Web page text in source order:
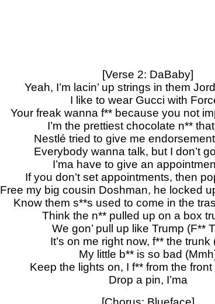
[Verse 2: DaBaby]
Yeah, I’m lacin’ up strings in them
I like to wear Gucci with
Your freak wanna f** because you not
I’m the prettiest chocolate n**
Nestlé tried to give me
Everybody wanna talk, but I don’t
I’ma have to give an
If you don’t set appointments, then
Free my big cousin Doshman, he locked
Know them s**s used to come in the
Think the n** pulled up on a box
We gon’ pull up like Trump (F**
It’s on me right now, f** the trunk
My little b** is so bad
Keep the lights on, I f** from the
Drop a pin, I’ma